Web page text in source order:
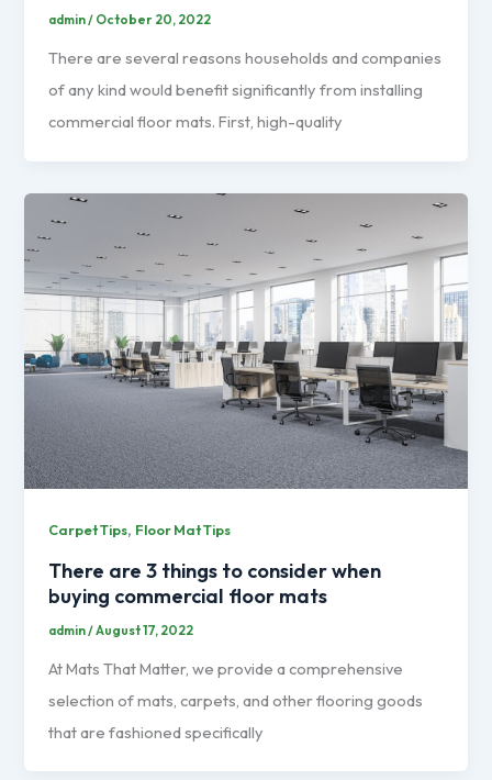
admin/ October 20, 2022
There are several reasons households and companies
of any kind would benefit significantly from installing
commercial floor mats. First, high-quality
Carpet Tips, Floor Mat Tips
There are 3 things to consider when
buying commercial floor mats
admin /August 17, 2022
At Mats That Matter, we provide a comprehensive
selection of mats, carpets, and other flooring goods
that are fashioned specifically